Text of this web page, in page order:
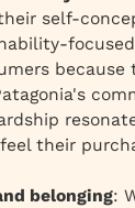
self-
because
their
belonging: